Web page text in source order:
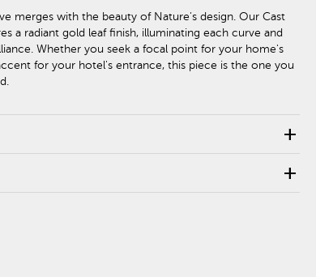
merges with the beauty of Nature's design. Our Cast
a radiant gold leaf finish, illuminating each curve and
Whether you seek a focal point for your home's
for your hotel's entrance, this piece is the one you
add
add